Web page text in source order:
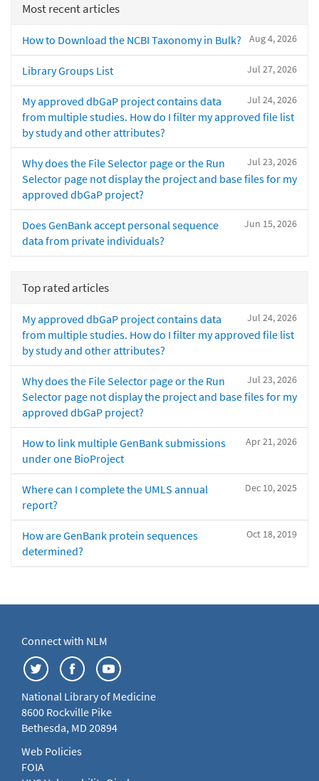
Most recent articles
Aug 4, 2026
How to Download the NCBI Taxonomy in Bulk?
Jul 27, 2026
Library Groups List
Jul 24, 2026
My approved dbGaP project contains data
from multiple studies. How do I filter my approved file list
by study and other attributes?
Jul 23, 2026
Why does the File Selector page or the Run
Selector page not display the project and base files for my
approved dbGaP project?
Jun 15, 2026
Does GenBank accept personal sequence
data from private individuals?
Top rated articles
Jul 24, 2026
My approved dbGaP project contains data
from multiple studies. How do I filter my approved file list
by study and other attributes?
Jul 23, 2026
Why does the File Selector page or the Run
Selector page not display the project and base files for my
approved dbGaP project?
Apr 21, 2026
How to link multiple GenBank submissions
under one BioProject
Dec 10, 2025
Where can I complete the UMLS annual
report?
Oct 18, 2019
How are GenBank protein sequences
determined?
Connect with NLM
National Library of Medicine
8600 Rockville Pike
Bethesda, MD 20894
Web Policies
FOIA